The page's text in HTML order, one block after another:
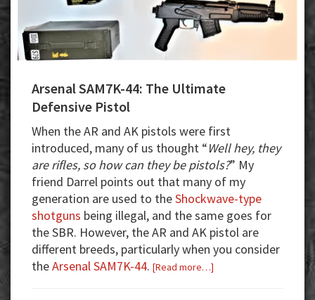
Arsenal SAM7K-44: The Ultimate
Defensive Pistol
When the AR and AK pistols were first
introduced, many of us thought “Well hey, they
are rifles, so how can they be pistols?” My
friend Darrel points out that many of my
generation are used to theShockwave-type
shotguns being illegal, and the same goes for
the SBR. However, the AR and AK pistol are
different breeds, particularly when you consider
theArsenal SAM7K-44. [Read more…]